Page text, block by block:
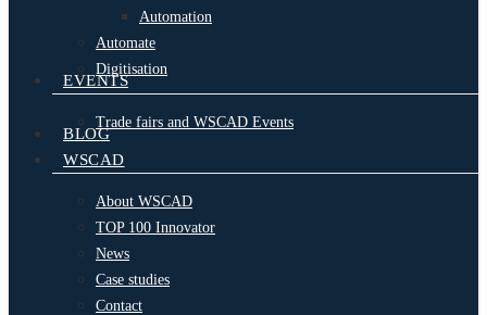
Automation
Automate
Digitisation
EVENTS
Trade fairs and WSCAD Events
BLOG
WSCAD
About WSCAD
TOP 100 Innovator
News
Case studies
Contact